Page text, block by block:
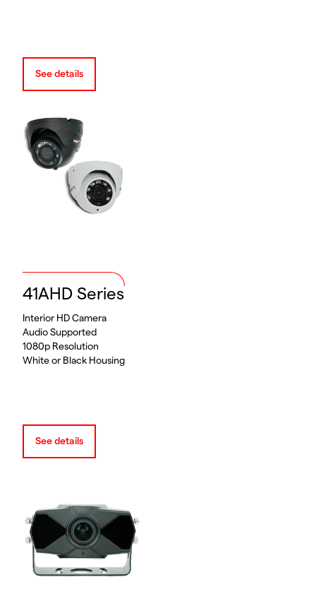
See details
41AHD Series
Interior HD Camera
Audio Supported
1080p Resolution
White or Black Housing
See details